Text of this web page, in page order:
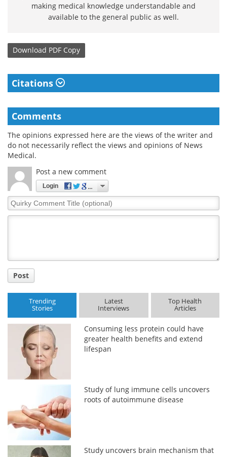
making medical knowledge understandable and
available to the general public as well.
Download PDF Copy
Citations
Comments
The opinions expressed here are the views of the writer and
do not necessarily reflect the views and opinions of News
Medical.
Post a new comment
Login
Quirky
Comment
Post
Trending
Stories
Latest
Interviews
Top Health
Articles
Consuming less protein could have
greater health benefits and extend
lifespan
Study of lung immune cells uncovers
roots of autoimmune disease
Study uncovers brain mechanism that